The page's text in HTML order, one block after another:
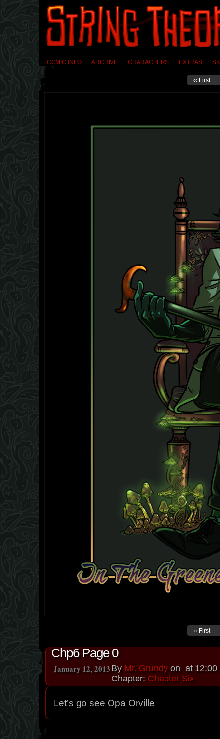
COMIC INFO ARCHIVE CHARACTERS EXTRAS
‹‹ First
‹‹ First
Chp6 Page 0
By Mr. Grundy on
January 12, 2013 at 12:00
Chapter: Chapter Six
Let’s go see Opa Orville